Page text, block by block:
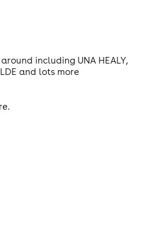
including UNA HEALY,
and lots more